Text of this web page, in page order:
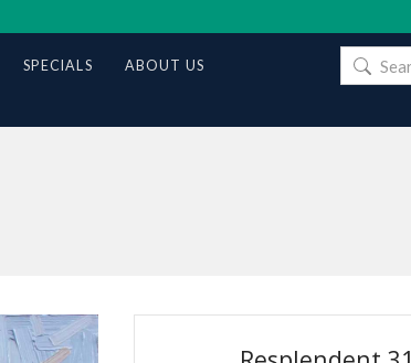
SPECIALS ABOUT US
Search
for: